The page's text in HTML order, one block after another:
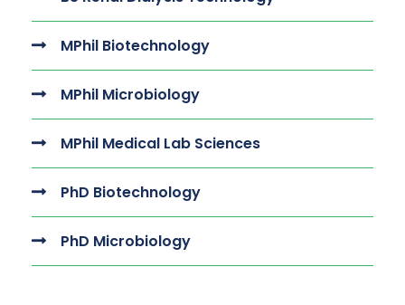
MPhil Biotechnology
MPhil Microbiology
MPhil Medical Lab Sciences
PhD Biotechnology
PhD Microbiology